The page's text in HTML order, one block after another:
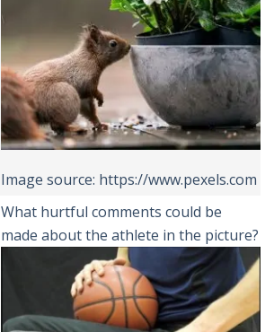
Image source: https://www.pexels.com
What hurtful comments could be
made about the athlete in the picture?